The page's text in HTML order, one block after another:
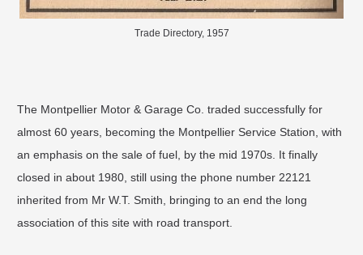
Trade Directory, 1957
The Montpellier Motor & Garage Co. traded successfully for
almost 60 years, becoming the Montpellier Service Station, with
an emphasis on the sale of fuel, by the mid 1970s. It finally
closed in about 1980, still using the phone number 22121
inherited from Mr W.T. Smith, bringing to an end the long
association of this site with road transport.